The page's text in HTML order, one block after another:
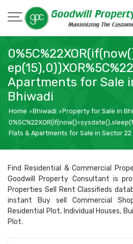
Apartments for Sale
Bhiwadi
Home ›Bhiwadi ›Property for Sale in
Flats & Apartments for Sale in Sector 22
Find Residential & Commercial
Goodwill Property Consultant is
Properties Sell Rent Classifieds
instant Buy sell Commercial
Residential Plot, Individual Houses,
Plot.